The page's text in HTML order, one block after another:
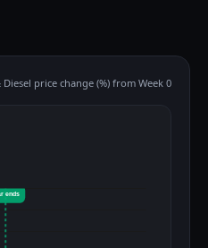
Diesel price change (%) from Week 0